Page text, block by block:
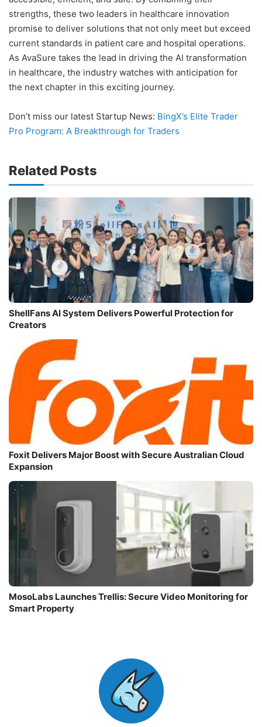
strengths, these two leaders in healthcare innovation
promise to deliver solutions that not only meet but exceed
current standards in patient care and hospital operations.
As AvaSure takes the lead in driving the AI transformation
in healthcare, the industry watches with anticipation for
the next chapter in this exciting journey.
Don’t miss our latest Startup News: BingX’s Elite Trader
Pro Program: A Breakthrough for Traders
Related Posts
ShellFans AI System Delivers Powerful Protection for
Creators
Foxit Delivers Major Boost with Secure Australian Cloud
Expansion
MosoLabs Launches Trellis: Secure Video Monitoring for
Smart Property